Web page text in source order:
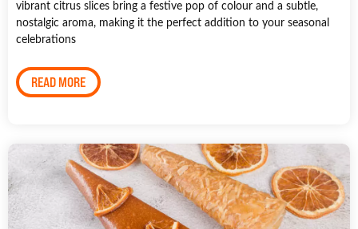
vibrant citrus slices bring a festive pop of colour and a subtle,
nostalgic aroma, making it the perfect addition to your seasonal
celebrations
READ MORE